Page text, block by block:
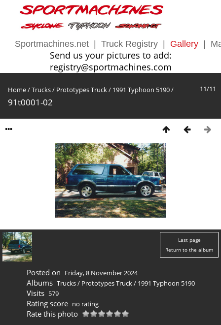
Sportmachines.net Truck Registry Gallery
Send us your pictures to add:
registry@sportmachines.com
11/11
Home/Trucks/ Prototypes Truck/ 1991 Typhoon 5190/
91t0001-02
Last page
Return to the album
Posted on Friday, 8 November 2024
Albums Trucks/ Prototypes Truck/ 1991 Typhoon 5190
Visits 579
Rating score no rating
Rate this photo